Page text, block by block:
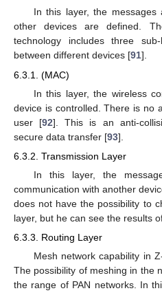
In this layer, the
other devices are defined.
technology includes three
between different devices [91].
6.3.1. (MAC)
In this layer, the wireless
device is controlled. There is no
user [92]. This is an anti-
secure data transfer [93].
6.3.2. Transmission Layer
In this layer, the
communication with another
does not have the possibility to
layer, but he can see the results
6.3.3. Routing Layer
Mesh network capability in
The possibility of meshing in the
the range of PAN networks. In